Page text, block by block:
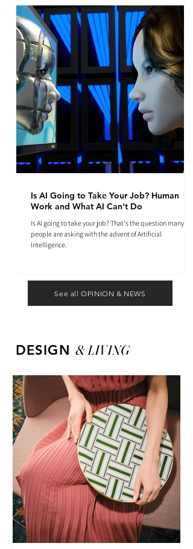
Is AI Going to Take Your Job? Human
Work and What AI Can't Do
Is AI going to take your job? That's the question many
people are asking with the advent of Artificial
Intelligence.
See all OPINION & NEWS
DESIGN &LIVING